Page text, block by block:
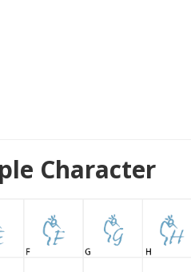
Character